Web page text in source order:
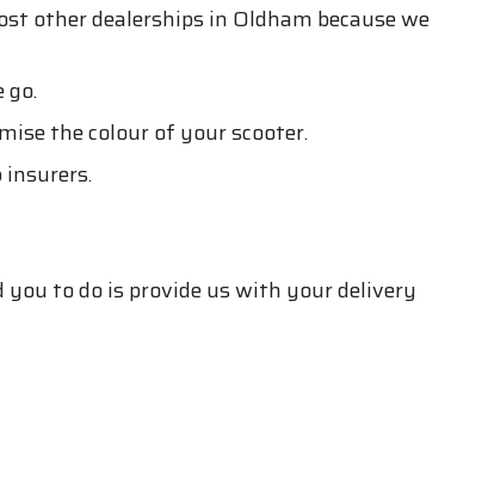
other dealerships in Oldham because we
the colour of your scooter.
you to do is provide us with your delivery